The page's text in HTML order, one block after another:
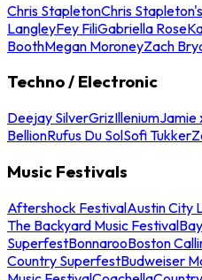
Chris StapletonChris
LangleyFey FiliGabriella Rose
BoothMegan MoroneyZach
Techno / Electronic
Deejay SilverGrizIlleniumJamie
BellionRufus Du SolSofi Tukker
Music Festivals
Aftershock FestivalAustin City
The Backyard Music Festival
SuperfestBonnarooBoston
Country SuperfestBudweiser